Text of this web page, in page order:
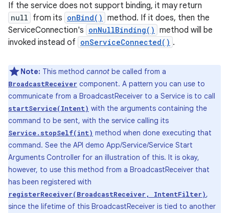
If the service does not support binding, it may return
null from its onBind() method. If it does, then the
ServiceConnection's onNullBinding() method will be
invoked instead of onServiceConnected() .
Note: This method cannot be called from a
BroadcastReceiver component. A pattern you can use to
communicate from a BroadcastReceiver to a Service is to call
startService(Intent) with the arguments containing the
command to be sent, with the service calling its
Service.stopSelf(int) method when done executing that
command. See the API demo App/Service/Service Start
Arguments Controller for an illustration of this. It is okay,
however, to use this method from a BroadcastReceiver that
has been registered with
registerReceiver(BroadcastReceiver, IntentFilter),
since the lifetime of this BroadcastReceiver is tied to another